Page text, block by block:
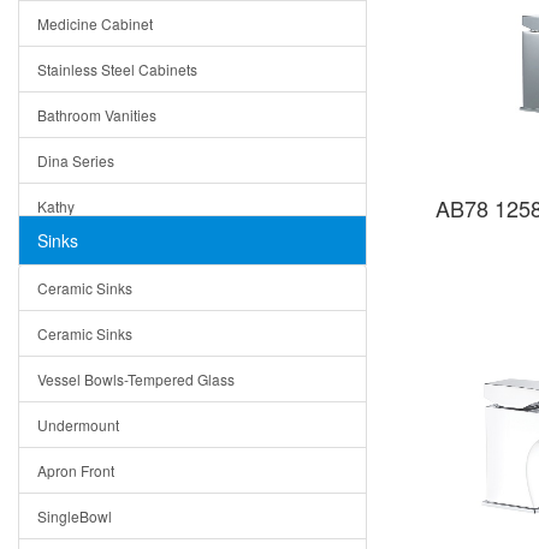
Medicine Cabinet
Stainless Steel Cabinets
Bathroom Vanities
Dina Series
Kathy
Matera
Bella
Tuscany
American
Traditional
Modern
Milan
Sinks
Ceramic Sinks
Ceramic Sinks
Vessel Bowls-Tempered Glass
Undermount
Apron Front
SingleBowl
AB78